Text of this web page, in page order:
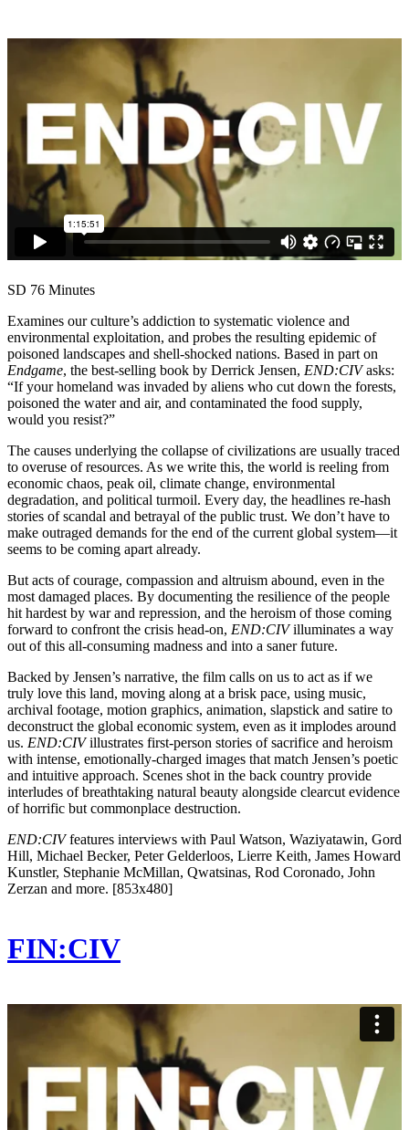
SD 76 Minutes
Examines our culture’s addiction to systematic violence and
environmental exploitation, and probes the resulting epidemic of
poisoned landscapes and shell-shocked nations. Based in part on
Endgame, the best-selling book by Derrick Jensen, END:CIVasks:
“If your homeland was invaded by aliens who cut down the forests,
poisoned the water and air, and contaminated the food supply,
would you resist?”
The causes underlying the collapse of civilizations are usually traced
to overuse of resources. As we write this, the world is reeling from
economic chaos, peak oil, climate change, environmental
degradation, and political turmoil. Every day, the headlines re-hash
stories of scandal and betrayal of the public trust. We don’t have to
make outraged demands for the end of the current global system—it
seems to be coming apart already.
But acts of courage, compassion and altruism abound, even in the
most damaged places. By documenting the resilience of the people
hit hardest by war and repression, and the heroism of those coming
forward to confront the crisis head-on, END:CIVilluminates a way
out of this all-consuming madness and into a saner future.
Backed by Jensen’s narrative, the film calls on us to act as if we
truly love this land, moving along at a brisk pace, using music,
archival footage, motion graphics, animation, slapstick and satire to
deconstruct the global economic system, even as it implodes around
us. END:CIVillustrates first-person stories of sacrifice and heroism
with intense, emotionally-charged images that match Jensen’s poetic
and intuitive approach. Scenes shot in the back country provide
interludes of breathtaking natural beauty alongside clearcut evidence
of horrific but commonplace destruction.
END:CIVfeatures interviews with Paul Watson, Waziyatawin, Gord
Hill, Michael Becker, Peter Gelderloos, Lierre Keith, James Howard
Kunstler, Stephanie McMillan, Qwatsinas, Rod Coronado, John
Zerzan and more. [853x480]
FIN:CIV